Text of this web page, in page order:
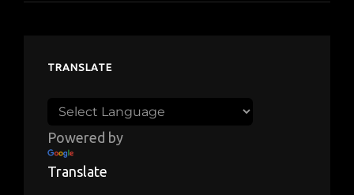
TRANSLATE
Powered by
Translate